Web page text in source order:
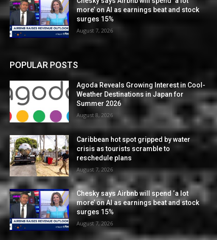
more’ on AI as earnings beat and stock
surges 15%
August 7, 2026
POPULAR POSTS
Agoda Reveals Growing Interest in Cool-
Weather Destinations in Japan for
Summer 2026
August 8, 2026
Caribbean hot spot gripped by water
crisis as tourists scramble to
reschedule plans
August 7, 2026
Chesky says Airbnb will spend ‘a lot
more’ on AI as earnings beat and stock
surges 15%
August 7, 2026